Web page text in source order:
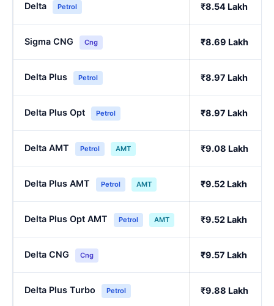
Delta Petrol ₹8.54 Lakh
Sigma CNG Cng ₹8.69 Lakh
Delta Plus Petrol ₹8.97 Lakh
Delta Plus Opt Petrol ₹8.97 Lakh
Delta AMT Petrol AMT ₹9.08 Lakh
Delta Plus AMT Petrol AMT ₹9.52 Lakh
Delta Plus Opt AMT Petrol AMT ₹9.52 Lakh
Delta CNG Cng ₹9.57 Lakh
Delta Plus Turbo Petrol ₹9.88 Lakh